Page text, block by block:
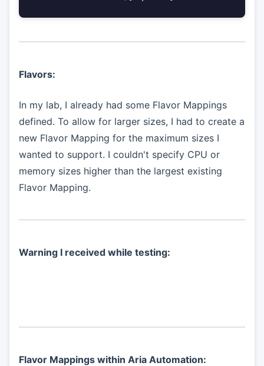
Flavors:
In my lab, I already had some Flavor Mappings
defined. To allow for larger sizes, I had to create a
new Flavor Mapping for the maximum sizes I
wanted to support. I couldn't specify CPU or
memory sizes higher than the largest existing
Flavor Mapping.
Warning I received while testing:
Flavor Mappings within Aria Automation: